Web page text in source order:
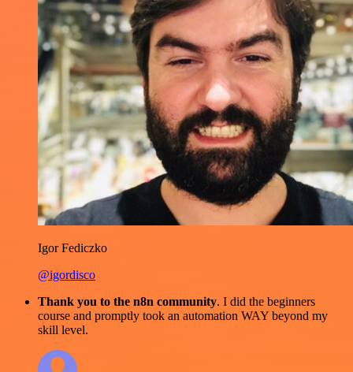
Igor Fediczko
@igordisco
Thank you to the n8n community. I did the beginners
course and promptly took an automation WAY beyond my
skill level.